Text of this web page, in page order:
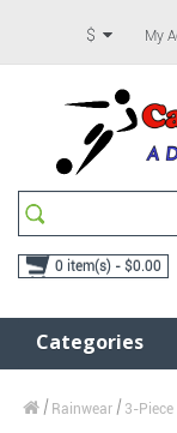
$ My
0 item(s) - $0.00
Categories
Rainwear 3-